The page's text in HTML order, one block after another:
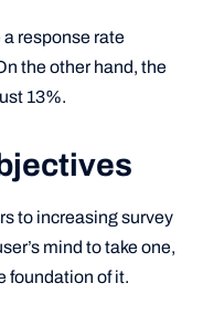
response rate
the other hand, the
13%.
to increasing survey
mind to take one,
foundation of it.